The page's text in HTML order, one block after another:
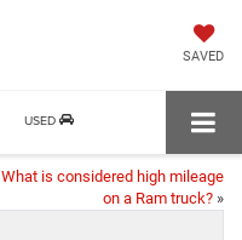
SAVED
USED
What is considered high mileage
on a Ram truck? »